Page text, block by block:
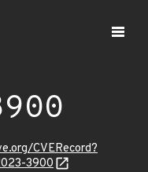
CVERecord?
3900